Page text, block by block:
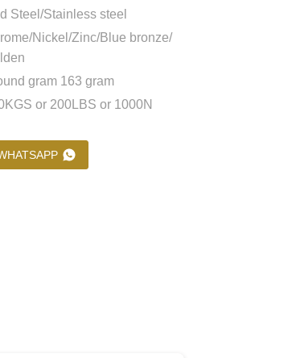
Steel/Stainless steel
Nickel/Zinc/Blue bronze/
gram 163 gram
or 200LBS or 1000N